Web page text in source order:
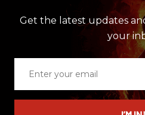
Get the latest updates
your
email